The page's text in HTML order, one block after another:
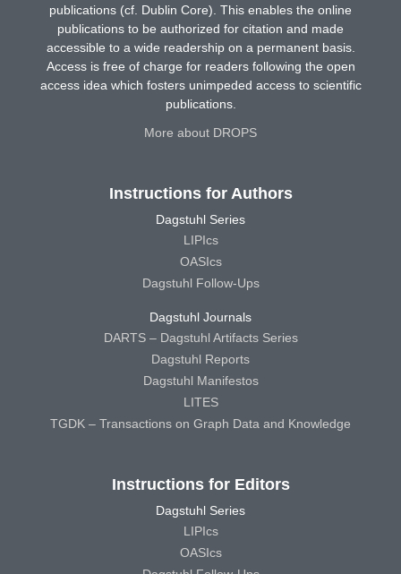
publications (cf. Dublin Core). This enables the online
publications to be authorized for citation and made
accessible to a wide readership on a permanent basis.
Access is free of charge for readers following the open
access idea which fosters unimpeded access to scientific
publications.
More about DROPS
Instructions for Authors
Dagstuhl Series
LIPIcs
OASIcs
Dagstuhl Follow-Ups
Dagstuhl Journals
DARTS – Dagstuhl Artifacts Series
Dagstuhl Reports
Dagstuhl Manifestos
LITES
TGDK – Transactions on Graph Data and Knowledge
Instructions for Editors
Dagstuhl Series
LIPIcs
OASIcs